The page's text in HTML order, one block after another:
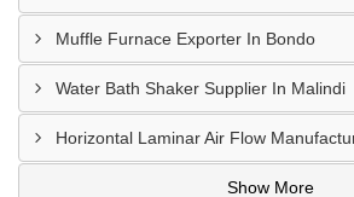
Muffle Furnace Exporter In Bondo
Water Bath Shaker Supplier In Malindi
Horizontal Laminar Air Flow
Show More